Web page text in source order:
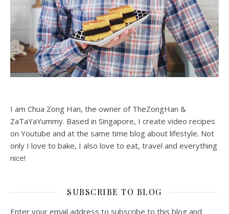
I am Chua Zong Han, the owner of TheZongHan &
ZaTaYaYummy. Based in Singapore, I create video recipes
on Youtube and at the same time blog about lifestyle. Not
only I love to bake, I also love to eat, travel and everything
nice!
SUBSCRIBE TO BLOG
Enter your email address to subscribe to this blog and